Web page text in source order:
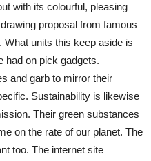
with its colourful, pleasing
proposal from famous
units this keep aside is
had on pick gadgets.
and garb to mirror their
Sustainability is likewise
Their green substances
on the rate of our planet. The
too. The internet site